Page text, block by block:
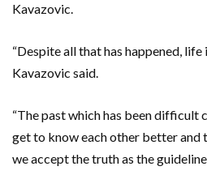
Kavazovic.
“Despite all that has happened, life
Kavazovic said.
“The past which has been difficult
get to know each other better
we accept the truth as the